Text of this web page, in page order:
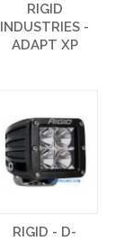
RIGID
INDUSTRIES -
ADAPT XP
RIGID - D-